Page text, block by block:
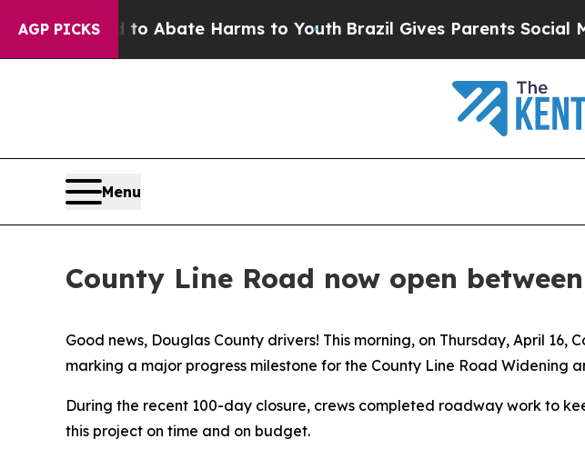
AGP PICKS
Fund to Abate Harms to YouthBrazil Gives Parents Social
Menu
County Line Road now open
Good news, Douglas County drivers! This morning, on Thursday, April
marking a major progress milestone for the County Line Road Widening
During the recent 100-day closure, crews completed roadway work to
this project on time and on budget.